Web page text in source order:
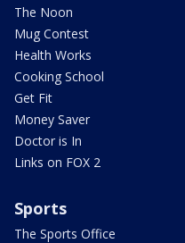
The Noon
Mug Contest
Health Works
Cooking School
Get Fit
Money Saver
Doctor is In
Links on FOX 2
Sports
The Sports Office